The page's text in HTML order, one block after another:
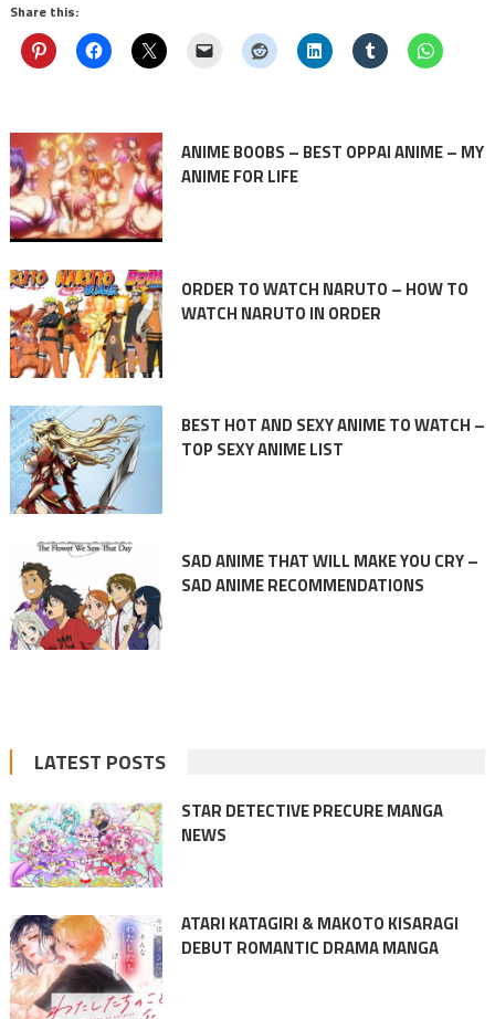
Share this:
ANIME BOOBS – BEST OPPAI ANIME – MY
ANIME FOR LIFE
ORDER TO WATCH NARUTO – HOW TO
WATCH NARUTO IN ORDER
BEST HOT AND SEXY ANIME TO WATCH –
TOP SEXY ANIME LIST
SAD ANIME THAT WILL MAKE YOU CRY –
SAD ANIME RECOMMENDATIONS
LATEST POSTS
STAR DETECTIVE PRECURE MANGA
NEWS
ATARI KATAGIRI & MAKOTO KISARAGI
DEBUT ROMANTIC DRAMA MANGA